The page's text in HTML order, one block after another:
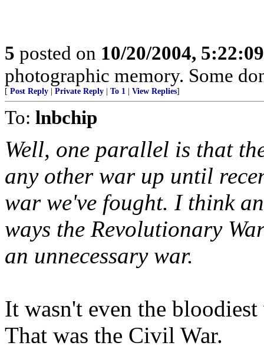
5 posted on 10/20/2004,
photographic memory. Some
[ Post Reply Private Reply To 1 View Replies]
To: lnbchip
Well, one parallel is that
any other war up until
war we've fought. I think
ways the Revolutionary
an unnecessary war.
It wasn't even the
That was the Civil War.